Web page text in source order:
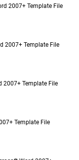
2007+ Template File
2007+ Template File
2007+ Template File
Template File